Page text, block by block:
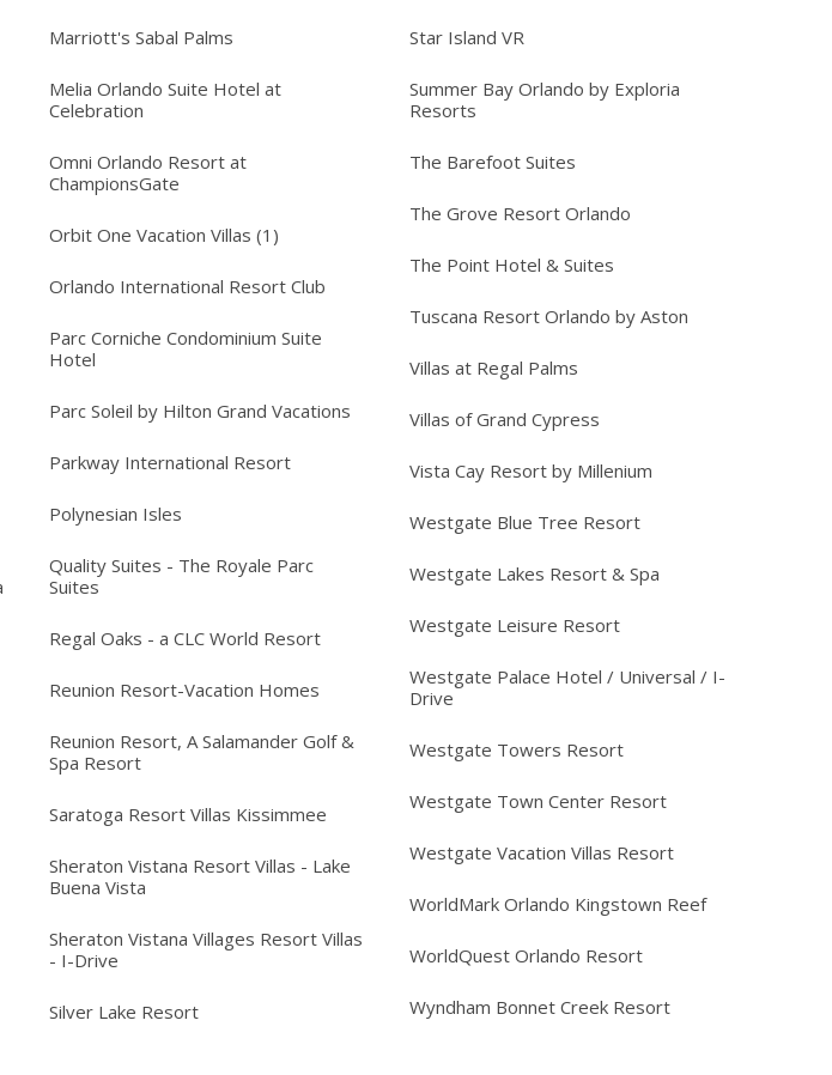
Marriott's Sabal Palms
Melia Orlando Suite Hotel at
Celebration
Omni Orlando Resort at
ChampionsGate
Orbit One Vacation Villas (1)
Orlando International Resort Club
Parc Corniche Condominium Suite
Hotel
Parc Soleil by Hilton Grand Vacations
Parkway International Resort
Polynesian Isles
Quality Suites - The Royale Parc
Suites
Regal Oaks - a CLC World Resort
Reunion Resort-Vacation Homes
Reunion Resort, A Salamander Golf &
Spa Resort
Saratoga Resort Villas Kissimmee
Sheraton Vistana Resort Villas - Lake
Buena Vista
Sheraton Vistana Villages Resort Villas
- I-Drive
Silver Lake Resort
Star Island VR
Summer Bay Orlando by Exploria
Resorts
The Barefoot Suites
The Grove Resort Orlando
The Point Hotel & Suites
Tuscana Resort Orlando by Aston
Villas at Regal Palms
Villas of Grand Cypress
Vista Cay Resort by Millenium
Westgate Blue Tree Resort
Westgate Lakes Resort & Spa
Westgate Leisure Resort
Westgate Palace Hotel / Universal / I-
Drive
Westgate Towers Resort
Westgate Town Center Resort
Westgate Vacation Villas Resort
WorldMark Orlando Kingstown Reef
WorldQuest Orlando Resort
Wyndham Bonnet Creek Resort